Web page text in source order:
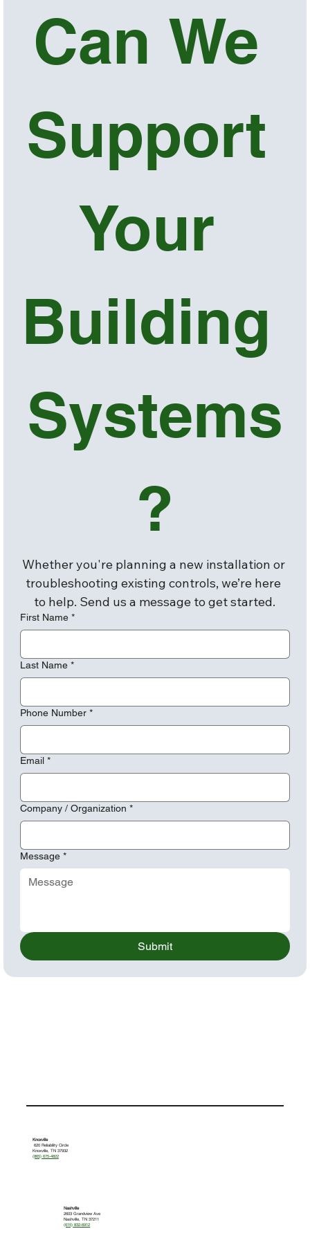
Can We
Support
Your
Building
Systems
?
Whether you're planning a new installation or
troubleshooting existing controls, we’re here
to help. Send us a message to get started.
First Name *
Last Name *
Phone Number *
Email *
Company / Organization *
Message *
Submit
Nashville
2603 Grandview Ave
Nashville, TN 37211
(615) 832-6912
Knoxville
620 Reliability Circle
Knoxville, TN 37932
(865) 675-4822